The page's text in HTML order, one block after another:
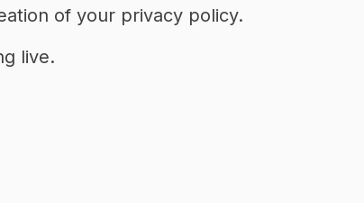
of your privacy policy.
live.